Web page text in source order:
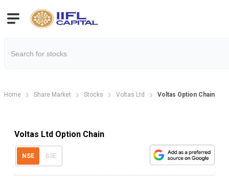
Home Share Market Stocks Voltas Ltd Voltas Option Chain
Voltas Ltd Option Chain
NSE BSE